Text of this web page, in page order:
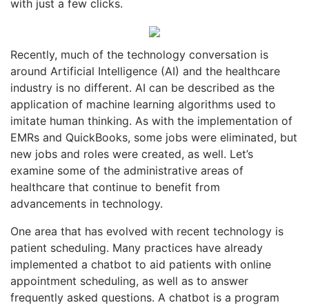
with just a few clicks.
Recently, much of the technology conversation is
around Artificial Intelligence (AI) and the healthcare
industry is no different. AI can be described as the
application of machine learning algorithms used to
imitate human thinking. As with the implementation of
EMRs and QuickBooks, some jobs were eliminated, but
new jobs and roles were created, as well. Let’s
examine some of the administrative areas of
healthcare that continue to benefit from
advancements in technology.
One area that has evolved with recent technology is
patient scheduling. Many practices have already
implemented a chatbot to aid patients with online
appointment scheduling, as well as to answer
frequently asked questions. A chatbot is a program